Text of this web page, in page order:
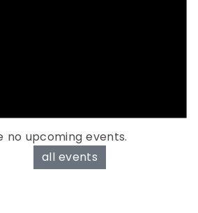
no upcoming events.
all events